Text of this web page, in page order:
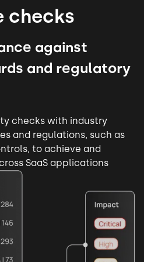
checks
against
and regulatory
checks with industry
and regulations, such as
to achieve and
SaaS applications